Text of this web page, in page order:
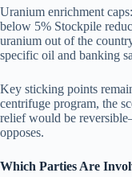
Uranium enrichment
below 5% Stockpile
uranium out of the
specific oil and banking
Key sticking points
centrifuge program, the
relief would be
opposes.
Which Parties Are